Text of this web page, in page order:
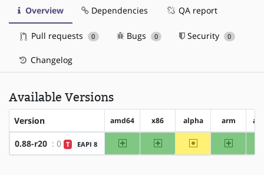
Overview Dependencies QA report
Pull requests 0 Bugs 0 Security 0
Changelog
Available Versions
Version amd64 x86 alpha arm
0.88-r20 : 0 T EAPI 8 amd64 x86 ~alpha arm